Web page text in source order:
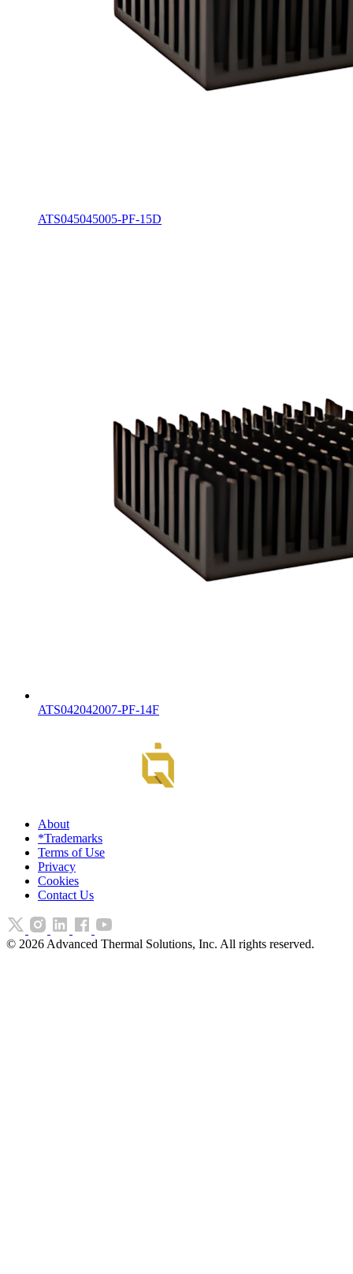
ATS045045005-PF-15D
ATS042042007-PF-14F
About
*Trademarks
Terms of Use
Privacy
Cookies
Contact Us
© 2026 Advanced Thermal Solutions, Inc. All rights reserved.